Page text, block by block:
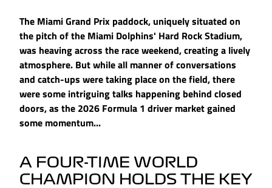
The Miami Grand Prix paddock, uniquely situated on
the pitch of the Miami Dolphins' Hard Rock Stadium,
was heaving across the race weekend, creating a lively
atmosphere. But while all manner of conversations
and catch-ups were taking place on the field, there
were some intriguing talks happening behind closed
doors, as the 2026 Formula 1 driver market gained
some momentum...
A FOUR-TIME WORLD
CHAMPION HOLDS THE KEY